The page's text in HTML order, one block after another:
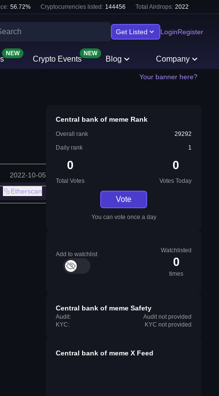
56.72% Cryptocurrencies listed: 144456 Total Airdrops: 2022
Get Listed LoginRegister
NEW
Crypto Events
NEW
Blog Company
Your banner here?
2022-10-05
Etherscan
Central bank of meme Rank
Overall rank
29292
Daily rank
1
0
Total Votes
0
Votes Today
Vote
You can vote once a day
Add to watchlist
Watchlisted
0
times
Central bank of meme Safety
Audit:
Audit not provided
KYC:
KYC not provided
Central bank of meme X Feed